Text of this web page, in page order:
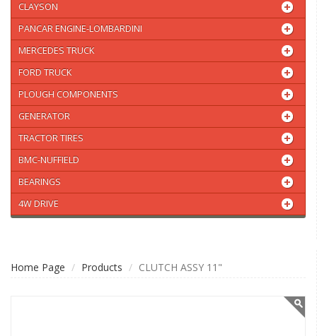
CLAYSON
PANCAR ENGINE-LOMBARDINI
MERCEDES TRUCK
FORD TRUCK
PLOUGH COMPONENTS
GENERATOR
TRACTOR TIRES
BMC-NUFFIELD
BEARINGS
4W DRIVE
Home Page Products CLUTCH ASSY 11"